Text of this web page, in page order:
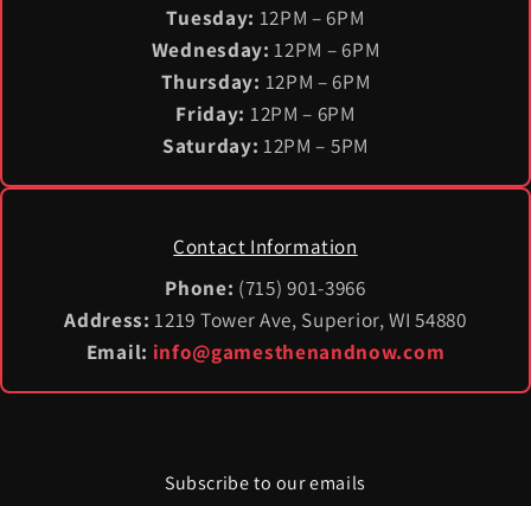
Tuesday: 12PM – 6PM
Wednesday: 12PM – 6PM
Thursday: 12PM – 6PM
Friday: 12PM – 6PM
Saturday: 12PM – 5PM
Contact Information
Phone: (715) 901-3966
Address: 1219 Tower Ave, Superior, WI 54880
Email: info@gamesthenandnow.com
Subscribe to our emails